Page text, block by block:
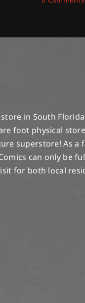
in South
foot physical
superstore! As a
can only be
for both local